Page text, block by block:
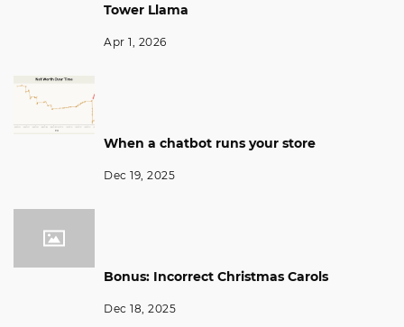
Tower Llama
Apr 1, 2026
When a chatbot runs your store
Dec 19, 2025
Bonus: Incorrect Christmas Carols
Dec 18, 2025